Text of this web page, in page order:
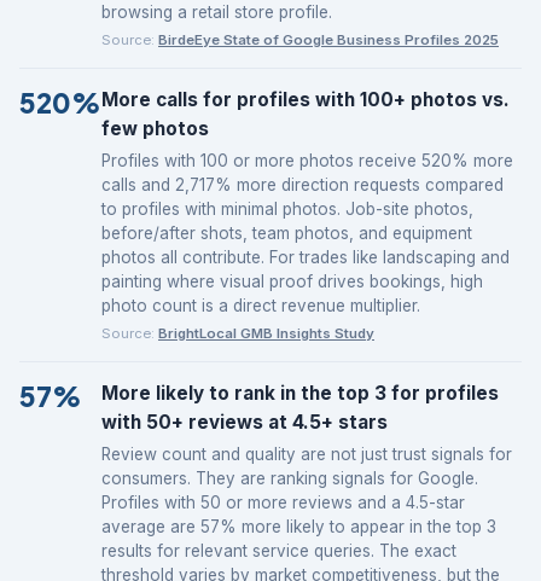
browsing a retail store profile.
Source: BirdeEye State of Google Business Profiles 2025
520%More calls for profiles with 100+ photos vs.
few photos
Profiles with 100 or more photos receive 520% more
calls and 2,717% more direction requests compared
to profiles with minimal photos. Job-site photos,
before/after shots, team photos, and equipment
photos all contribute. For trades like landscaping and
painting where visual proof drives bookings, high
photo count is a direct revenue multiplier.
Source: BrightLocal GMB Insights Study
57%
More likely to rank in the top 3 for profiles
with 50+ reviews at 4.5+ stars
Review count and quality are not just trust signals for
consumers. They are ranking signals for Google.
Profiles with 50 or more reviews and a 4.5-star
average are 57% more likely to appear in the top 3
results for relevant service queries. The exact
threshold varies by market competitiveness, but the